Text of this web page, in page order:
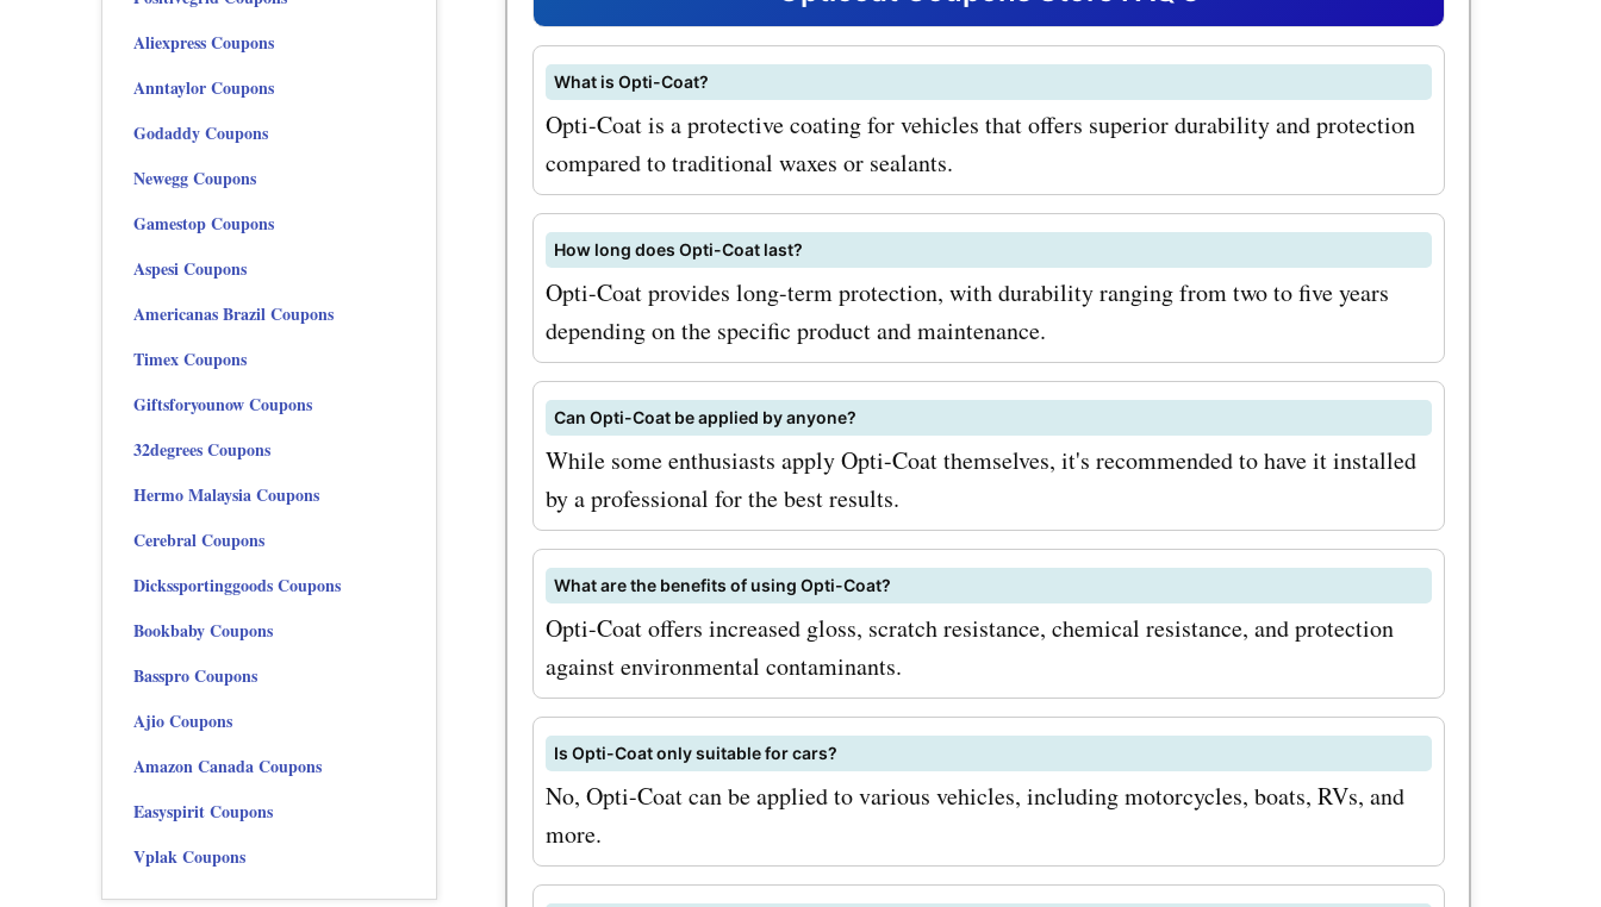
their Ceramic Coating, which
provides a durable, hydrophobic, and
high-gloss finish to your vehicle.
With AskmeOffers coupon codes,
you can now save on this
revolutionary product, giving your
vehicle the ultimate protection it
deserves. But that's not all!
Opticoat.com also offers a range of
services such as paint correction,
windshield protection, and wheel
coating. With AskmeOffers
discounts, you can avail special
savings on these services and give
your vehicle the complete makeover
it needs. So, how can you make the
most of these AskmeOffers
What is Opti-Coat?
Opti-Coat is a protective coating for vehicles that offers superior durability and protection
compared to traditional waxes or sealants.
How long does Opti-Coat last?
Opti-Coat provides long-term protection, with durability ranging from two to five years
depending on the specific product and maintenance.
Can Opti-Coat be applied by anyone?
While some enthusiasts apply Opti-Coat themselves, it's recommended to have it installed
by a professional for the best results.
What are the benefits of using Opti-Coat?
Opti-Coat offers increased gloss, scratch resistance, chemical resistance, and protection
against environmental contaminants.
Is Opti-Coat only suitable for cars?
No, Opti-Coat can be applied to various vehicles, including motorcycles, boats, RVs, and
more.
Aliexpress Coupons
Anntaylor Coupons
Godaddy Coupons
Newegg Coupons
Gamestop Coupons
Aspesi Coupons
Americanas Brazil Coupons
Timex Coupons
Giftsforyounow Coupons
32degrees Coupons
Hermo Malaysia Coupons
Cerebral Coupons
Dickssportinggoods Coupons
Bookbaby Coupons
Basspro Coupons
Ajio Coupons
Amazon Canada Coupons
Easyspirit Coupons
Vplak Coupons